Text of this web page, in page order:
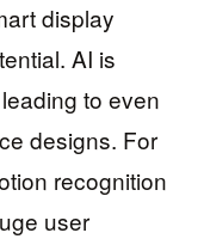
display
AI is
to even
designs. For
recognition
user